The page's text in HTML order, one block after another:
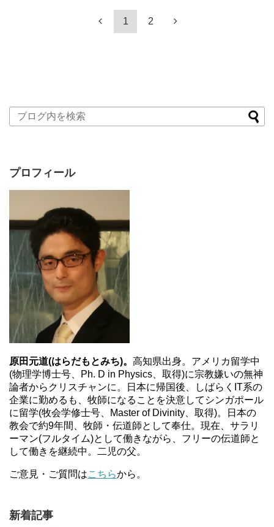
1 2
プロフィール
原田元道(はらだもとみち)。 高知県出身。アメリカ留学中
(物理学博士号、Ph. D in Physics、取得)に宗教嫌いの無神
論者からクリスチャンに。日本に帰国後、しばらくIT系の
企業に勤めるも、牧師になることを決意してシンガポール
に留学(牧会学修士号、Master of Divinity、取得)。日本の
教会で約9年間、牧師・伝道師として奉仕。現在、サラリ
ーマン(フルタイム)として働きながら、フリーの伝道師と
して働きを継続中。二児の父。
ご意見・ご質問はこちらから。
新着記事